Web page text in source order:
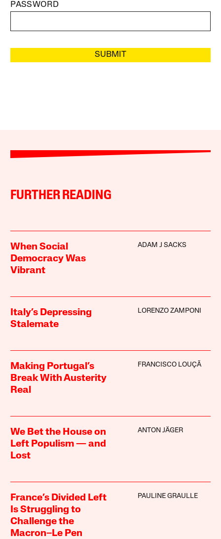
PASSWORD
SUBMIT
FURTHER READING
When Social
Democracy Was
Vibrant
ADAM J SACKS
Italy’s Depressing
Stalemate
LORENZO ZAMPONI
Making Portugal’s
Break With Austerity
Real
FRANCISCO LOUÇÃ
We Bet the House on
Left Populism — and
Lost
ANTON JÄGER
France’s Divided Left
Is Struggling to
Challenge the
Macron–Le Pen
PAULINE GRAULLE